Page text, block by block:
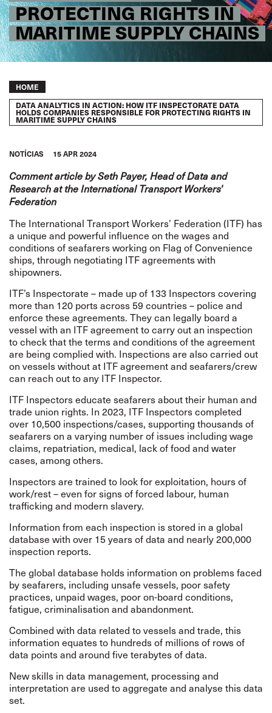
PROTECTING RIGHTS IN
MARITIME SUPPLY CHAINS
Breadcrumb
HOME
DATA ANALYTICS IN ACTION: HOW ITF INSPECTORATE DATA
HOLDS COMPANIES RESPONSIBLE FOR PROTECTING RIGHTS IN
MARITIME SUPPLY CHAINS
NOTÍCIAS 15 APR 2024
Comment article by Seth Payer, Head of Data and
Research at the International Transport Workers'
Federation
The International Transport Workers’ Federation (ITF) has
a unique and powerful influence on the wages and
conditions of seafarers working on Flag of Convenience
ships, through negotiating ITF agreements with
shipowners.
ITF’s Inspectorate – made up of 133 Inspectors covering
more than 120 ports across 59 countries – police and
enforce these agreements. They can legally board a
vessel with an ITF agreement to carry out an inspection
to check that the terms and conditions of the agreement
are being complied with. Inspections are also carried out
on vessels without at ITF agreement and seafarers/crew
can reach out to any ITF Inspector.
ITF Inspectors educate seafarers about their human and
trade union rights. In 2023, ITF Inspectors completed
over 10,500 inspections/cases, supporting thousands of
seafarers on a varying number of issues including wage
claims, repatriation, medical, lack of food and water
cases, among others.
Inspectors are trained to look for exploitation, hours of
work/rest – even for signs of forced labour, human
trafficking and modern slavery.
Information from each inspection is stored in a global
database with over 15 years of data and nearly 200,000
inspection reports.
The global database holds information on problems faced
by seafarers, including unsafe vessels, poor safety
practices, unpaid wages, poor on-board conditions,
fatigue, criminalisation and abandonment.
Combined with data related to vessels and trade, this
information equates to hundreds of millions of rows of
data points and around five terabytes of data.
New skills in data management, processing and
interpretation are used to aggregate and analyse this data
set.